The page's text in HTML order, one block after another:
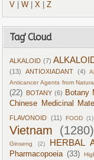
V
|W |X |Z
Tag' Cloud
ALKALOID (7)
(13)
ANTIOXIADANT (4)
Anticancer Agents from
(22) BOTANY (6) Botany
Chinese Medicinal
FLAVONOID (11) FOOD (1)
Vietnam
(1280)
Ginseng (2) HERBAL
Pharmacopoeia (33)